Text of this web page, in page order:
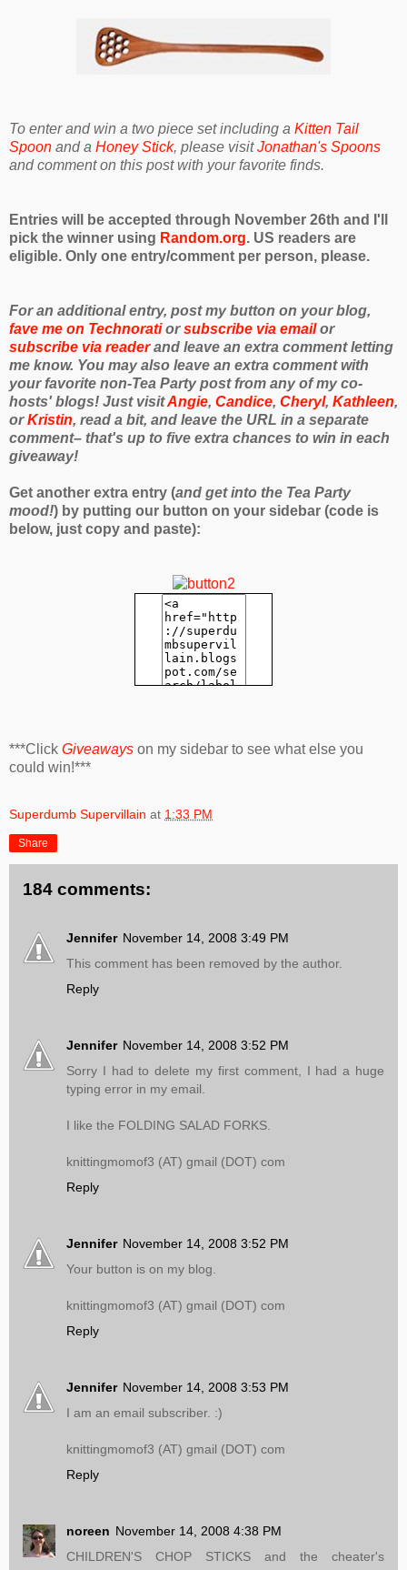
To enter and win a two piece set including a Kitten Tail
Spoon and a Honey Stick, please visitJonathan's Spoons
and comment on this post with your favorite finds.
Entries will be accepted through November 26th and I'll
pick the winner using Random.org. US readers are
eligible. Only one entry/comment per person, please.
For an additional entry, post my button on your blog,
fave me on Technoratiorsubscribe via emailor
subscribe via readerand leave an extra comment letting
me know. You may also leave an extra comment with
your favorite non-Tea Party post from any of my co-
hosts' blogs! Just visitAngie, Candice, Cheryl, Kathleen,
orKristin, read a bit, and leave the URL in a separate
comment– that's up to five extra chances to win in each
giveaway!
Get another extra entry (and get into the Tea Party
mood!) by putting our button on your sidebar (code is
below, just copy and paste):
***Click Giveaways on my sidebar to see what else you
could win!***
Superdumb Supervillain at 1:33 PM
Share
184 comments:
Jennifer November 14, 2008 3:49 PM
This comment has been removed by the author.
Reply
Jennifer November 14, 2008 3:52 PM
Sorry I had to delete my first comment, I had a huge
typing error in my email.
I like the FOLDING SALAD FORKS.
knittingmomof3 (AT) gmail (DOT) com
Reply
Jennifer November 14, 2008 3:52 PM
Your button is on my blog.
knittingmomof3 (AT) gmail (DOT) com
Reply
Jennifer November 14, 2008 3:53 PM
I am an email subscriber. :)
knittingmomof3 (AT) gmail (DOT) com
Reply
noreen November 14, 2008 4:38 PM
CHILDREN'S CHOP STICKS and the cheater's